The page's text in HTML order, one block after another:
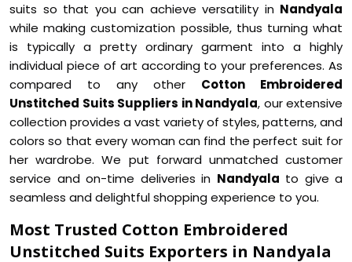
suits so that you can achieve versatility in Nandyala
while making customization possible, thus turning what
is typically a pretty ordinary garment into a highly
individual piece of art according to your preferences. As
compared to any other Cotton Embroidered
Unstitched Suits Suppliers in Nandyala, our extensive
collection provides a vast variety of styles, patterns, and
colors so that every woman can find the perfect suit for
her wardrobe. We put forward unmatched customer
service and on-time deliveries in Nandyala to give a
seamless and delightful shopping experience to you.
Most Trusted Cotton Embroidered
Unstitched Suits Exporters in Nandyala